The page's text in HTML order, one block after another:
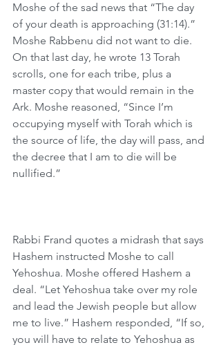
Moshe of the sad news that “The day
of your death is approaching (31:14).”
Moshe Rabbenu did not want to die.
On that last day, he wrote 13 Torah
scrolls, one for each tribe, plus a
master copy that would remain in the
Ark. Moshe reasoned, “Since I’m
occupying myself with Torah which is
the source of life, the day will pass, and
the decree that I am to die will be
nullified.”
Rabbi Frand quotes a midrash that says
Hashem instructed Moshe to call
Yehoshua. Moshe offered Hashem a
deal. “Let Yehoshua take over my role
and lead the Jewish people but allow
me to live.” Hashem responded, “If so,
you will have to relate to Yehoshua as